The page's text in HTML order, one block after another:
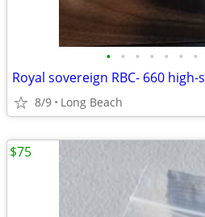
• • • • • • •
Royal sovereign RBC- 660
8/9 Long Beach
$75